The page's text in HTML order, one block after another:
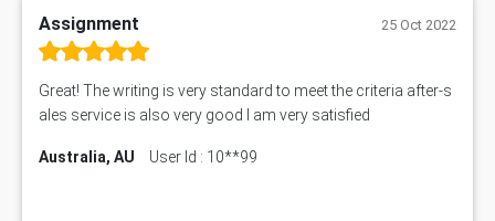
Assignment 25 Oct 2022
Great! The writing is very standard to meet the criteria after-s
ales service is also very good I am very satisfied
Australia, AU User Id : 10**99